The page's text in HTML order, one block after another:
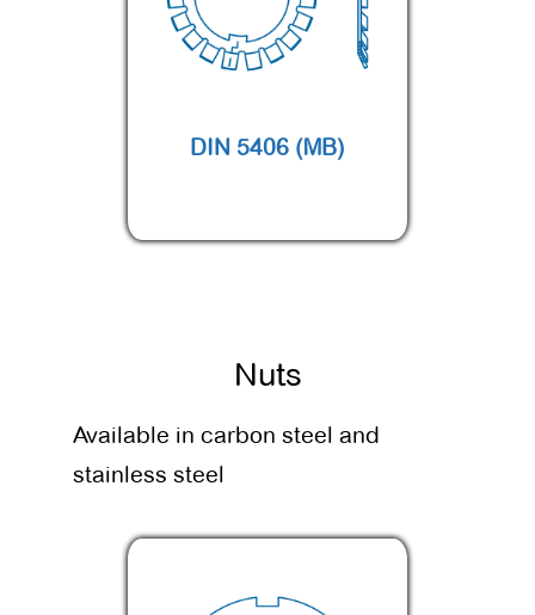
DIN 5406 (MB)
Nuts
Available in carbon steel and
stainless steel